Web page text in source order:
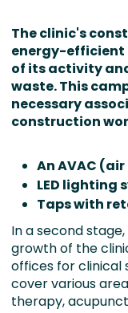
The clinic's
energy-efficient
of its activity
waste.This
necessary
construction
An AVAC
LED lighting
Taps with
In a second
growth of the
offices for clinical
cover various
therapy,